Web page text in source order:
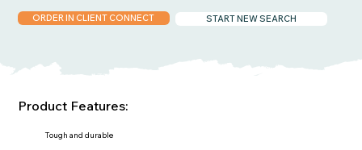
START NEW SEARCH
ORDER IN CLIENT CONNECT
Tough and durable
Product Features: